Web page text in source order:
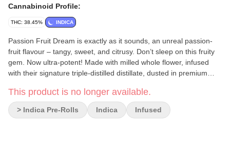
Cannabinoid Profile:
THC: 38.45% INDICA
Passion Fruit Dream is exactly as it sounds, an unreal passion-
fruit flavour – tangy, sweet, and citrusy. Don’t sleep on this fruity
gem. Now ultra-potent! Made with milled whole flower, infused
with their signature triple-distilled distillate, dusted in premium
deliver smooth hits, high-THC potency, and the BIG, BOLD
flavour you expect from G.A.!
This product is no longer available.
> Indica Pre-Rolls Indica Infused